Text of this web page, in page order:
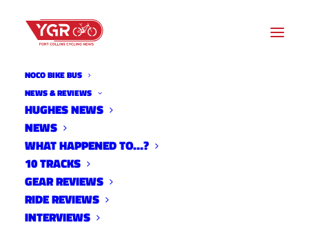
NOCO BIKE BUS
NEWS & REVIEWS
HUGHES NEWS
NEWS
WHAT HAPPENED TO…?
10 TRACKS
GEAR REVIEWS
RIDE REVIEWS
INTERVIEWS
10 TRACKS
Archive listing